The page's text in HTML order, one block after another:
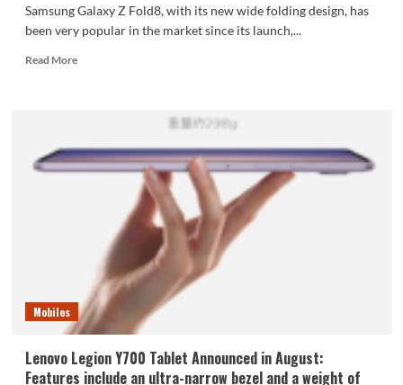
Samsung Galaxy Z Fold8, with its new wide folding design, has
been very popular in the market since its launch,...
Read MoreRead
foldable
Android
Samsung
Galaxy
Fold8,
selling
like
Mobiles
Lenovo Legion Y700 Tablet Announced in August:
Features include an ultra-narrow bezel and a weight of